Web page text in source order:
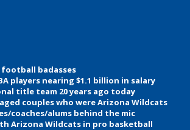
football badasses
players nearing $1.1 billion in salary
title team 20 years ago today
couples who were Arizona Wildcats
coaches/alums behind the mic
Arizona Wildcats in pro basketball